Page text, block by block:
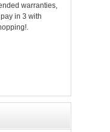
warranties,
in 3 with